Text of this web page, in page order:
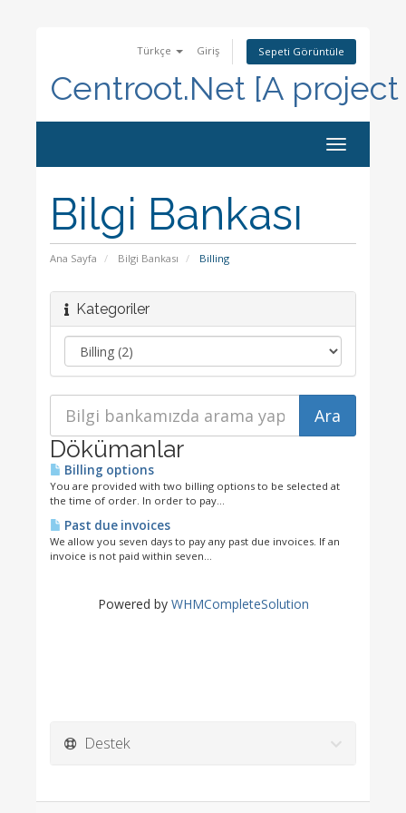
Türkçe Giriş Sepeti Görüntüle
Centroot.Net [A
Toggle
navigation
Bilgi Bankası
Ana Sayfa Bilgi Bankası Billing
Kategoriler
Dökümanlar
Billing options
You are provided with two billing options to be selected at
the time of order. In order to pay...
Past due invoices
We allow you seven days to pay any past due invoices. If an
invoice is not paid within seven...
Powered by WHMCompleteSolution
Destek